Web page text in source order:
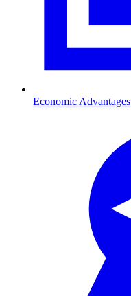
Economic Advantages